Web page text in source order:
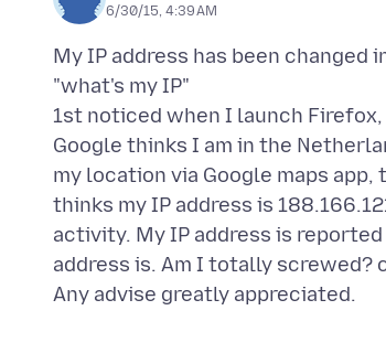
6/30/15, 4:39 AM
My IP address has been
"what's my IP"
1st noticed when I launch
Google thinks I am in the
my location via Google maps
thinks my IP address is
activity. My IP address is
address is. Am I totally screwed?